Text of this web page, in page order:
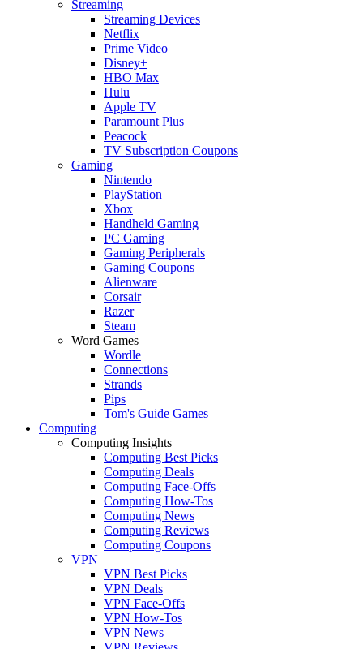
Streaming
Streaming Devices
Netflix
Prime Video
Disney+
HBO Max
Hulu
Apple TV
Paramount Plus
Peacock
TV Subscription Coupons
Gaming
Nintendo
PlayStation
Xbox
Handheld Gaming
PC Gaming
Gaming Peripherals
Gaming Coupons
Alienware
Corsair
Razer
Steam
Word Games
Wordle
Connections
Strands
Pips
Tom's Guide Games
Computing
Computing Insights
Computing Best Picks
Computing Deals
Computing Face-Offs
Computing How-Tos
Computing News
Computing Reviews
Computing Coupons
VPN
VPN Best Picks
VPN Deals
VPN Face-Offs
VPN How-Tos
VPN News